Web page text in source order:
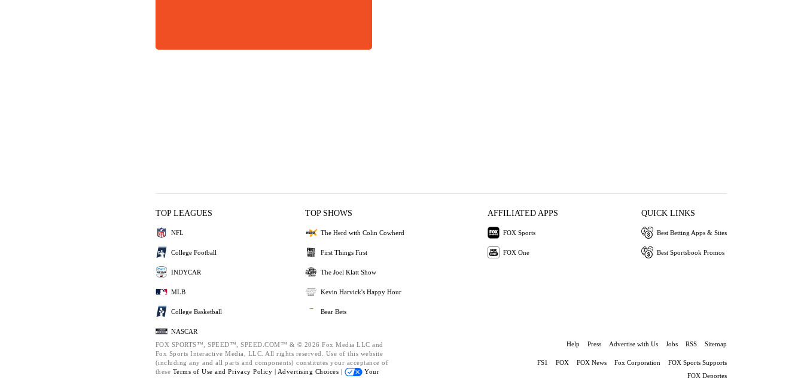
TOP LEAGUES
NFL
College Football
INDYCAR
MLB
College Basketball
NASCAR
TOP SHOWS
The Herd with Colin Cowherd
First Things First
The Joel Klatt Show
Kevin Harvick's Happy Hour
Bear Bets
AFFILIATED APPS
FOX Sports
FOX One
QUICK LINKS
Best Betting Apps & Sites
Best Sportsbook Promos
FOX SPORTS™, SPEED™, SPEED.COM™ & © 2026 Fox Media LLC and
Fox Sports Interactive Media, LLC. All rights reserved. Use of this website
(including any and all parts and components) constitutes your acceptance of
these Terms of Use and Privacy Policy | Advertising Choices |
Your
Help Press Advertise with Us Jobs RSS Sitemap
FS1 FOX FOX News Fox Corporation
FOX Sports Supports
FOX Deportes